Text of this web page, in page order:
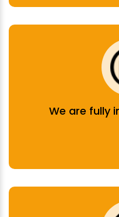
We are fully